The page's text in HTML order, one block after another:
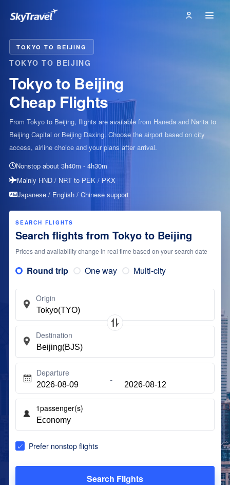
TOKYO TO BEIJING
TOKYO TO BEIJING
Tokyo to Beijing
Cheap Flights
From Tokyo to Beijing, flights are available from Haneda and Narita to
Beijing Capital or Beijing Daxing. Choose the airport based on city
access, airline choice and your plans after arrival.
Nonstop about 3h40m - 4h30m
Mainly HND / NRT to PEK / PKX
Japanese / English / Chinese support
SEARCH FLIGHTS
Search flights from Tokyo to Beijing
Prices and availability change in real time based on your search date
Round trip One way Multi-city
Origin
Destination
Departure
1passenger(s)
Prefer nonstop flights
Search Flights